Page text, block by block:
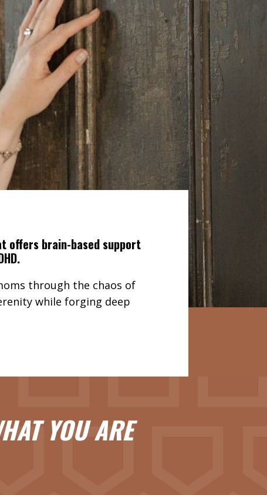
offers brain-based support
through the chaos of
while forging deep
YOU ARE